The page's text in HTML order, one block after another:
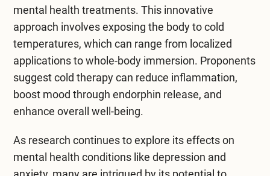
Residential Mental Health
Outpatient Mental Health
Mental Health Overview
Specialty Programs
Veterans
Terre Haute
mental health treatments. This innovative
approach involves exposing the body to cold
temperatures, which can range from localized
applications to whole-body immersion. Proponents
suggest cold therapy can reduce inflammation,
boost mood through endorphin release, and
enhance overall well-being.
As research continues to explore its effects on
mental health conditionslike depression and